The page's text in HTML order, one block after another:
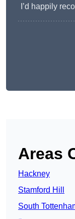
I’d happily
Areas
Hackney
Stamford Hill
South